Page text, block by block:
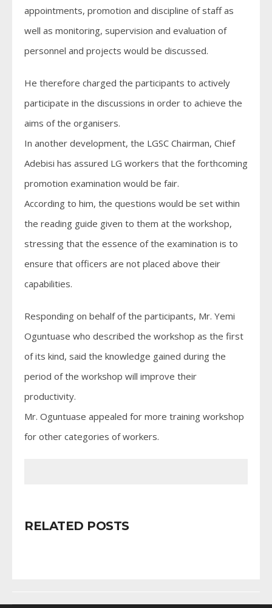
appointments, promotion and discipline of staff as
well as monitoring, supervision and evaluation of
personnel and projects would be discussed.
He therefore charged the participants to actively
participate in the discussions in order to achieve the
aims of the organisers.
In another development, the LGSC Chairman, Chief
Adebisi has assured LG workers that the forthcoming
promotion examination would be fair.
According to him, the questions would be set within
the reading guide given to them at the workshop,
stressing that the essence of the examination is to
ensure that officers are not placed above their
capabilities.
Responding on behalf of the participants, Mr. Yemi
Oguntuase who described the workshop as the first
of its kind, said the knowledge gained during the
period of the workshop will improve their
productivity.
Mr. Oguntuase appealed for more training workshop
for other categories of workers.
RELATED POSTS